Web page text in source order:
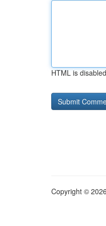
HTML is disabled
Copyright ©